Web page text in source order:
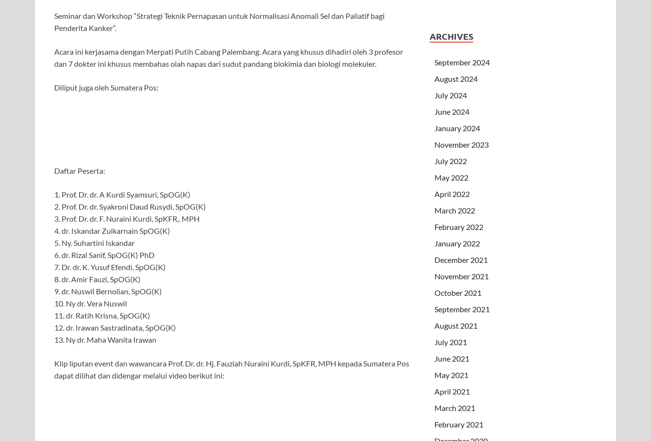
Seminar dan Workshop “Strategi Teknik Pernapasan untuk Normalisasi Anomali Sel dan Paliatif bagi
Penderita Kanker”.
Acara ini kerjasama dengan Merpati Putih Cabang Palembang. Acara yang khusus dihadiri oleh 3 profesor
dan 7 dokter ini khusus membahas olah napas dari sudut pandang biokimia dan biologi molekuler.
Diliput juga oleh Sumatera Pos:
Daftar Peserta:
1. Prof. Dr. dr. A Kurdi Syamsuri, SpOG(K)
2. Prof. Dr. dr. Syakroni Daud Rusydi, SpOG(K)
3. Prof. Dr. dr. F. Nuraini Kurdi, SpKFR,. MPH
4. dr. Iskandar Zulkarnain SpOG(K)
5. Ny. Suhartini Iskandar
6. dr. Rizal Sanif, SpOG(K) PhD
7. Dr. dr. K. Yusuf Efendi, SpOG(K)
8. dr. Amir Fauzi, SpOG(K)
9. dr. Nuswil Bernolian, SpOG(K)
10. Ny dr. Vera Nuswil
11. dr. Ratih Krisna, SpOG(K)
12. dr. Irawan Sastradinata, SpOG(K)
13. Ny dr. Maha Wanita Irawan
Klip liputan event dan wawancara Prof. Dr. dr. Hj. Fauziah Nuraini Kurdi, SpKFR, MPH kepada Sumatera Pos
dapat dilihat dan didengar melalui video berikut ini:
ARCHIVES
September 2024
August 2024
July 2024
June 2024
January 2024
November 2023
July 2022
May 2022
April 2022
March 2022
February 2022
January 2022
December 2021
November 2021
October 2021
September 2021
August 2021
July 2021
June 2021
May 2021
April 2021
March 2021
February 2021